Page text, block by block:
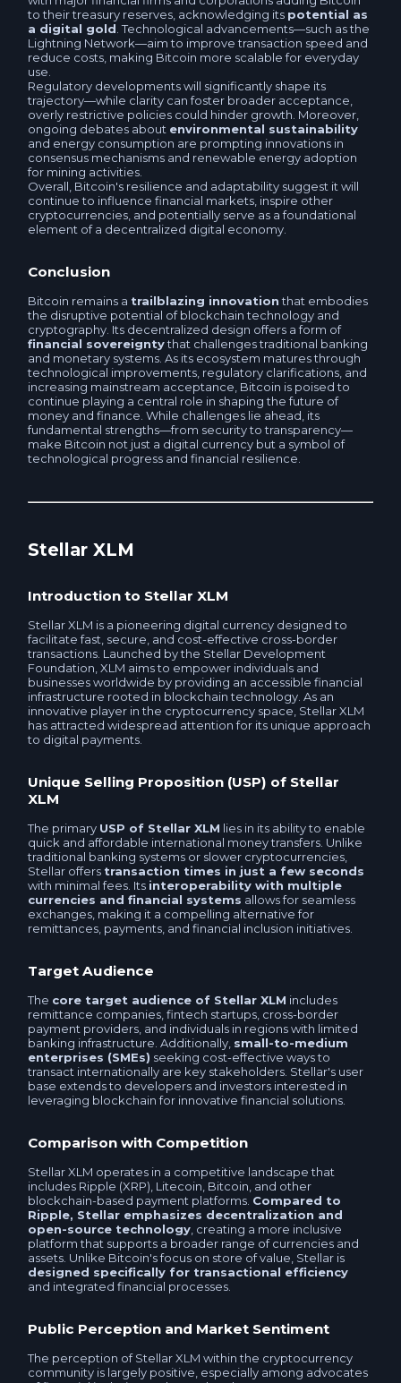
RNCB RUB
Gazprombank RUB
Promsvyazbank RUB
Russian Standart RUB
Post Bank RUB
VTB RUB
Mir Card RUB
Visa / MasterCard RUB
Business account RUB
UnionPay Card RUB
RSHB RUB
MKB RUB
Rosbank RUB
Western uniоn EUR
Ria EUR
MoneyGram EUR
Western uniоn USD
KoronaPay USD
Ria USD
Skrill EUR
Payoneer USD
Payoneer EUR
BLIK PLN
Sberbank RUB
T-Bank (Tinkoff) RUB
Raiffeisen RUB
Faster Payments System RUB
Openbank RUB
Russian Standart RUB
VTB RUB
Gazprombank RUB
MKB RUB
Promsvyazbank RUB
RNCB RUB
RSHB RUB
Sovcombank RUB
Rosbank RUB
Home credit RUB
Mir Card RUB
Business account RUB
Visa / MasterCard RUB
UnionPay Card RUB
Company account RUB
YooMoney RUB
Neteller USD
Skrill USD
Volet.com (ex. Advanced Cash) USD
Idram AMD
Volet.com (ex. Advanced Cash) EUR
Skrill EUR
Alipay CNY
to their treasury reserves, acknowledging its potential as
a digital gold . Technological advancements—such as the
Lightning Network—aim to improve transaction speed and
reduce costs, making Bitcoin more scalable for everyday
use.
Regulatory developments will significantly shape its
trajectory—while clarity can foster broader acceptance,
overly restrictive policies could hinder growth. Moreover,
ongoing debates about environmental sustainability
and energy consumption are prompting innovations in
consensus mechanisms and renewable energy adoption
for mining activities.
Overall, Bitcoin's resilience and adaptability suggest it will
continue to influence financial markets, inspire other
cryptocurrencies, and potentially serve as a foundational
element of a decentralized digital economy.
Conclusion
Bitcoin remains a trailblazing innovationthat embodies
the disruptive potential of blockchain technology and
cryptography. Its decentralized design offers a form of
financial sovereigntythat challenges traditional banking
and monetary systems. As its ecosystem matures through
technological improvements, regulatory clarifications, and
increasing mainstream acceptance, Bitcoin is poised to
continue playing a central role in shaping the future of
money and finance. While challenges lie ahead, its
fundamental strengths—from security to transparency—
make Bitcoin not just a digital currency but a symbol of
technological progress and financial resilience.
Stellar XLM
Introduction to Stellar XLM
Stellar XLM is a pioneering digital currency designed to
facilitate fast, secure, and cost-effective cross-border
transactions. Launched by the Stellar Development
Foundation, XLM aims to empower individuals and
businesses worldwide by providing an accessible financial
infrastructure rooted in blockchain technology. As an
innovative player in the cryptocurrency space, Stellar XLM
has attracted widespread attention for its unique approach
to digital payments.
Unique Selling Proposition (USP) of Stellar
XLM
The primary USP of Stellar XLM lies in its ability to enable
quick and affordable international money transfers. Unlike
traditional banking systems or slower cryptocurrencies,
Stellar offers transaction times in just a few seconds
with minimal fees. Its interoperability with multiple
currencies and financial systems allows for seamless
exchanges, making it a compelling alternative for
remittances, payments, and financial inclusion initiatives.
Target Audience
The core target audience of Stellar XLM includes
remittance companies, fintech startups, cross-border
payment providers, and individuals in regions with limited
banking infrastructure. Additionally, small-to-medium
enterprises (SMEs) seeking cost-effective ways to
transact internationally are key stakeholders. Stellar's user
base extends to developers and investors interested in
leveraging blockchain for innovative financial solutions.
Comparison with Competition
Stellar XLM operates in a competitive landscape that
includes Ripple (XRP), Litecoin, Bitcoin, and other
blockchain-based payment platforms. Compared to
Ripple, Stellar emphasizes decentralization and
open-source technology , creating a more inclusive
platform that supports a broader range of currencies and
assets. Unlike Bitcoin's focus on store of value, Stellar is
designed specifically for transactional efficiency
and integrated financial processes.
Public Perception and Market Sentiment
The perception of Stellar XLM within the cryptocurrency
community is largely positive, especially among advocates